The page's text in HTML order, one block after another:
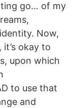
go… of my
Now,
okay to
upon which
to use that
and